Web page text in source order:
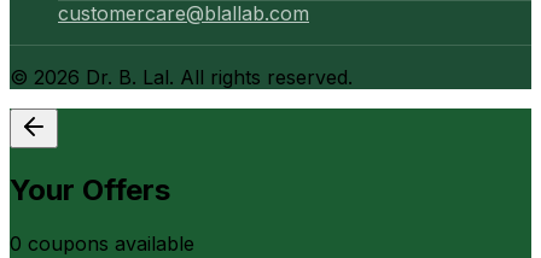
customercare@blallab.com
© 2026 Dr. B. Lal. All rights reserved.
Your Offers
0 coupons available